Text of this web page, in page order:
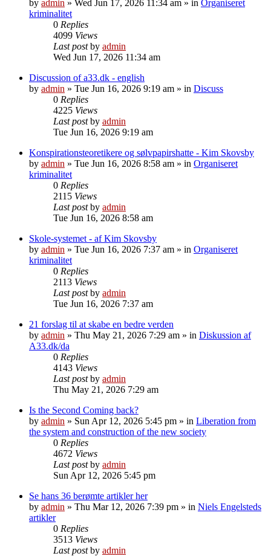
by admin » Wed Jun 17, 2026 11:34 am » in Organiseret
kriminalitet
0 Replies
4099 Views
Last postby admin
Wed Jun 17, 2026 11:34 am
Discussion of a33.dk - english
by admin » Tue Jun 16, 2026 9:19 am » in Discuss
0 Replies
4225 Views
Last postby admin
Tue Jun 16, 2026 9:19 am
Konspirationsteoretikere og sølvpapirshatte - Kim Skovsby
by admin » Tue Jun 16, 2026 8:58 am » in Organiseret
kriminalitet
0 Replies
2115 Views
Last postby admin
Tue Jun 16, 2026 8:58 am
Skole-systemet - af Kim Skovsby
by admin » Tue Jun 16, 2026 7:37 am » in Organiseret
kriminalitet
0 Replies
2113 Views
Last postby admin
Tue Jun 16, 2026 7:37 am
21 forslag til at skabe en bedre verden
by admin » Thu May 21, 2026 7:29 am » in Diskussion af
A33.dk/da
0 Replies
4143 Views
Last postby admin
Thu May 21, 2026 7:29 am
Is the Second Coming back?
by admin » Sun Apr 12, 2026 5:45 pm » in Liberation from
the system and construction of the new society
0 Replies
4672 Views
Last postby admin
Sun Apr 12, 2026 5:45 pm
Se hans 36 berømte artikler her
by admin » Thu Mar 12, 2026 7:39 pm » in Niels Engelsteds
artikler
0 Replies
3513 Views
Last postby admin